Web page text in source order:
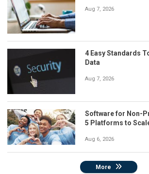
Aug 7, 2026
4 Easy Standards
Data
Aug 7, 2026
Software for Non-
5 Platforms to
Aug 6, 2026
More